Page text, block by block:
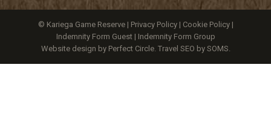
© Kariega Game Reserve | Privacy Policy | Cookie Policy |
Indemnity Form Guest| Indemnity Form Group
Website design by Perfect Circle. Travel SEO by SOMS.